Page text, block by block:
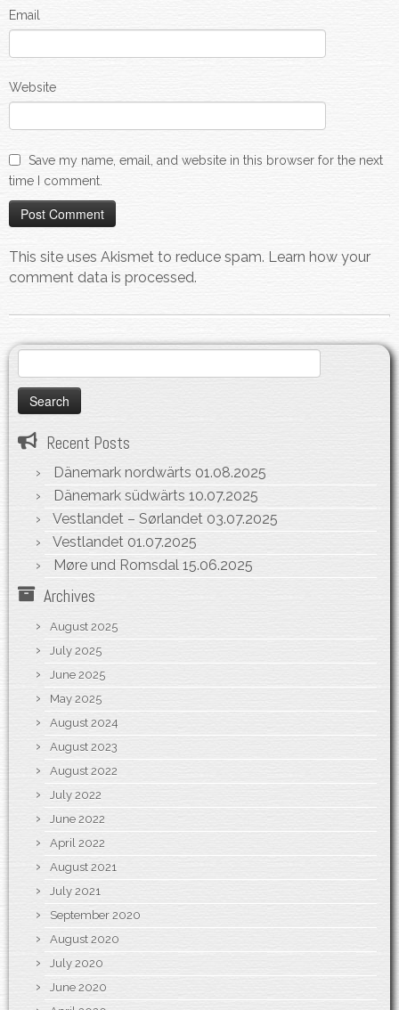
Email
Website
Save my name, email, and website in this browser for the next
time I comment.
This site uses Akismet to reduce spam. Learn how your
comment data is processed.
for:
Recent Posts
Dänemark nordwärts 01.08.2025
Dänemark südwärts 10.07.2025
Vestlandet – Sørlandet 03.07.2025
Vestlandet 01.07.2025
Møre und Romsdal 15.06.2025
Archives
August 2025
July 2025
June 2025
May 2025
August 2024
August 2023
August 2022
July 2022
June 2022
April 2022
August 2021
July 2021
September 2020
August 2020
July 2020
June 2020